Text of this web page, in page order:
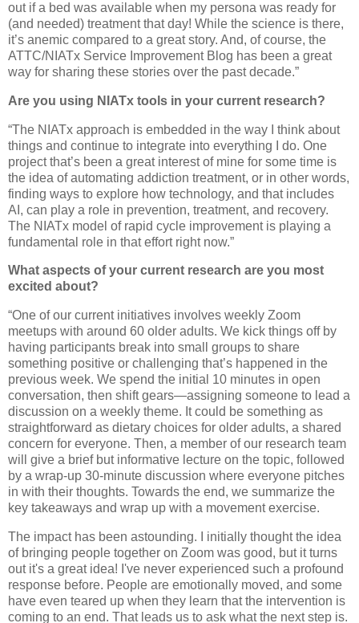
out if a bed was available when my persona was ready for
(and needed) treatment that day! While the science is there,
it’s anemic compared to a great story. And, of course, the
ATTC/NIATx Service Improvement Blog has been a great
way for sharing these stories over the past decade.”
Are you using NIATx tools in your current research?
“The NIATx approach is embedded in the way I think about
things and continue to integrate into everything I do. One
project that’s been a great interest of mine for some time is
the idea of automating addiction treatment, or in other words,
finding ways to explore how technology, and that includes
AI, can play a role in prevention, treatment, and recovery.
The NIATx model of rapid cycle improvement is playing a
fundamental role in that effort right now.”
What aspects of your current research are you most
excited about?
“One of our current initiatives involves weekly Zoom
meetups with around 60 older adults. We kick things off by
having participants break into small groups to share
something positive or challenging that’s happened in the
previous week. We spend the initial 10 minutes in open
conversation, then shift gears—assigning someone to lead a
discussion on a weekly theme. It could be something as
straightforward as dietary choices for older adults, a shared
concern for everyone. Then, a member of our research team
will give a brief but informative lecture on the topic, followed
by a wrap-up 30-minute discussion where everyone pitches
in with their thoughts. Towards the end, we summarize the
key takeaways and wrap up with a movement exercise.
The impact has been astounding. I initially thought the idea
of bringing people together on Zoom was good, but it turns
out it's a great idea! I've never experienced such a profound
response before. People are emotionally moved, and some
have even teared up when they learn that the intervention is
coming to an end. That leads us to ask what the next step is.